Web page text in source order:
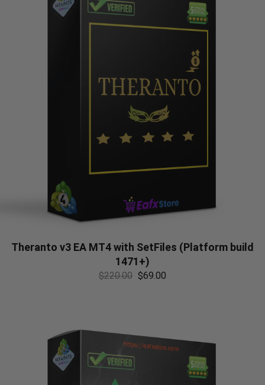
Theranto v3 EA MT4 with SetFiles (Platform build
1471+)
$220.00 $69.00